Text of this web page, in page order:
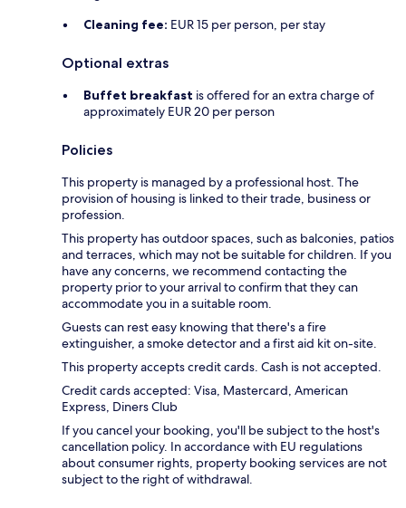
Cleaning fee: EUR 15 per person, per stay
Optional extras
Buffet breakfast is offered for an extra charge of
approximately EUR 20 per person
Policies
This property is managed by a professional host. The
provision of housing is linked to their trade, business or
profession.
This property has outdoor spaces, such as balconies, patios
and terraces, which may not be suitable for children. If you
have any concerns, we recommend contacting the
property prior to your arrival to confirm that they can
accommodate you in a suitable room.
Guests can rest easy knowing that there's a fire
extinguisher, a smoke detector and a first aid kit on-site.
This property accepts credit cards. Cash is not accepted.
Credit cards accepted: Visa, Mastercard, American
Express, Diners Club
If you cancel your booking, you'll be subject to the host's
cancellation policy. In accordance with EU regulations
about consumer rights, property booking services are not
subject to the right of withdrawal.